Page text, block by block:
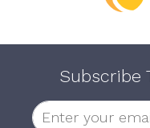
Subscribe